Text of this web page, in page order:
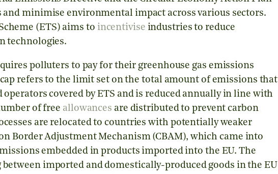
minimise environmental impact across various sectors.
(ETS) aims to incentivise industries to reduce
technologies.
polluters to pay for their greenhouse gas emissions
refers to the limit set on the total amount of emissions that
covered by ETS and is reduced annually in line with
of free allowances are distributed to prevent carbon
are relocated to countries with potentially weaker
Border Adjustment Mechanism (CBAM), which came into
embedded in products imported into the EU. The
imported and domestically-produced goods in the EU